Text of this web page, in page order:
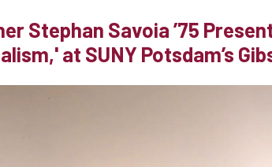
Stephan Savoia ’75
at SUNY Potsdam’s